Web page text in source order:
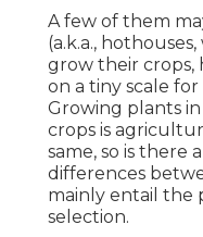
A few of them
(a.k.a.,
grow their crops,
on a tiny scale
Growing plants
crops is
same, so is there
differences
mainly entail the
selection.